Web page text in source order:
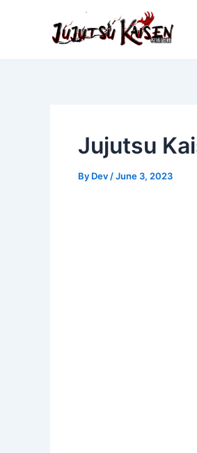
Jujutsu
By Dev /June 3, 2023